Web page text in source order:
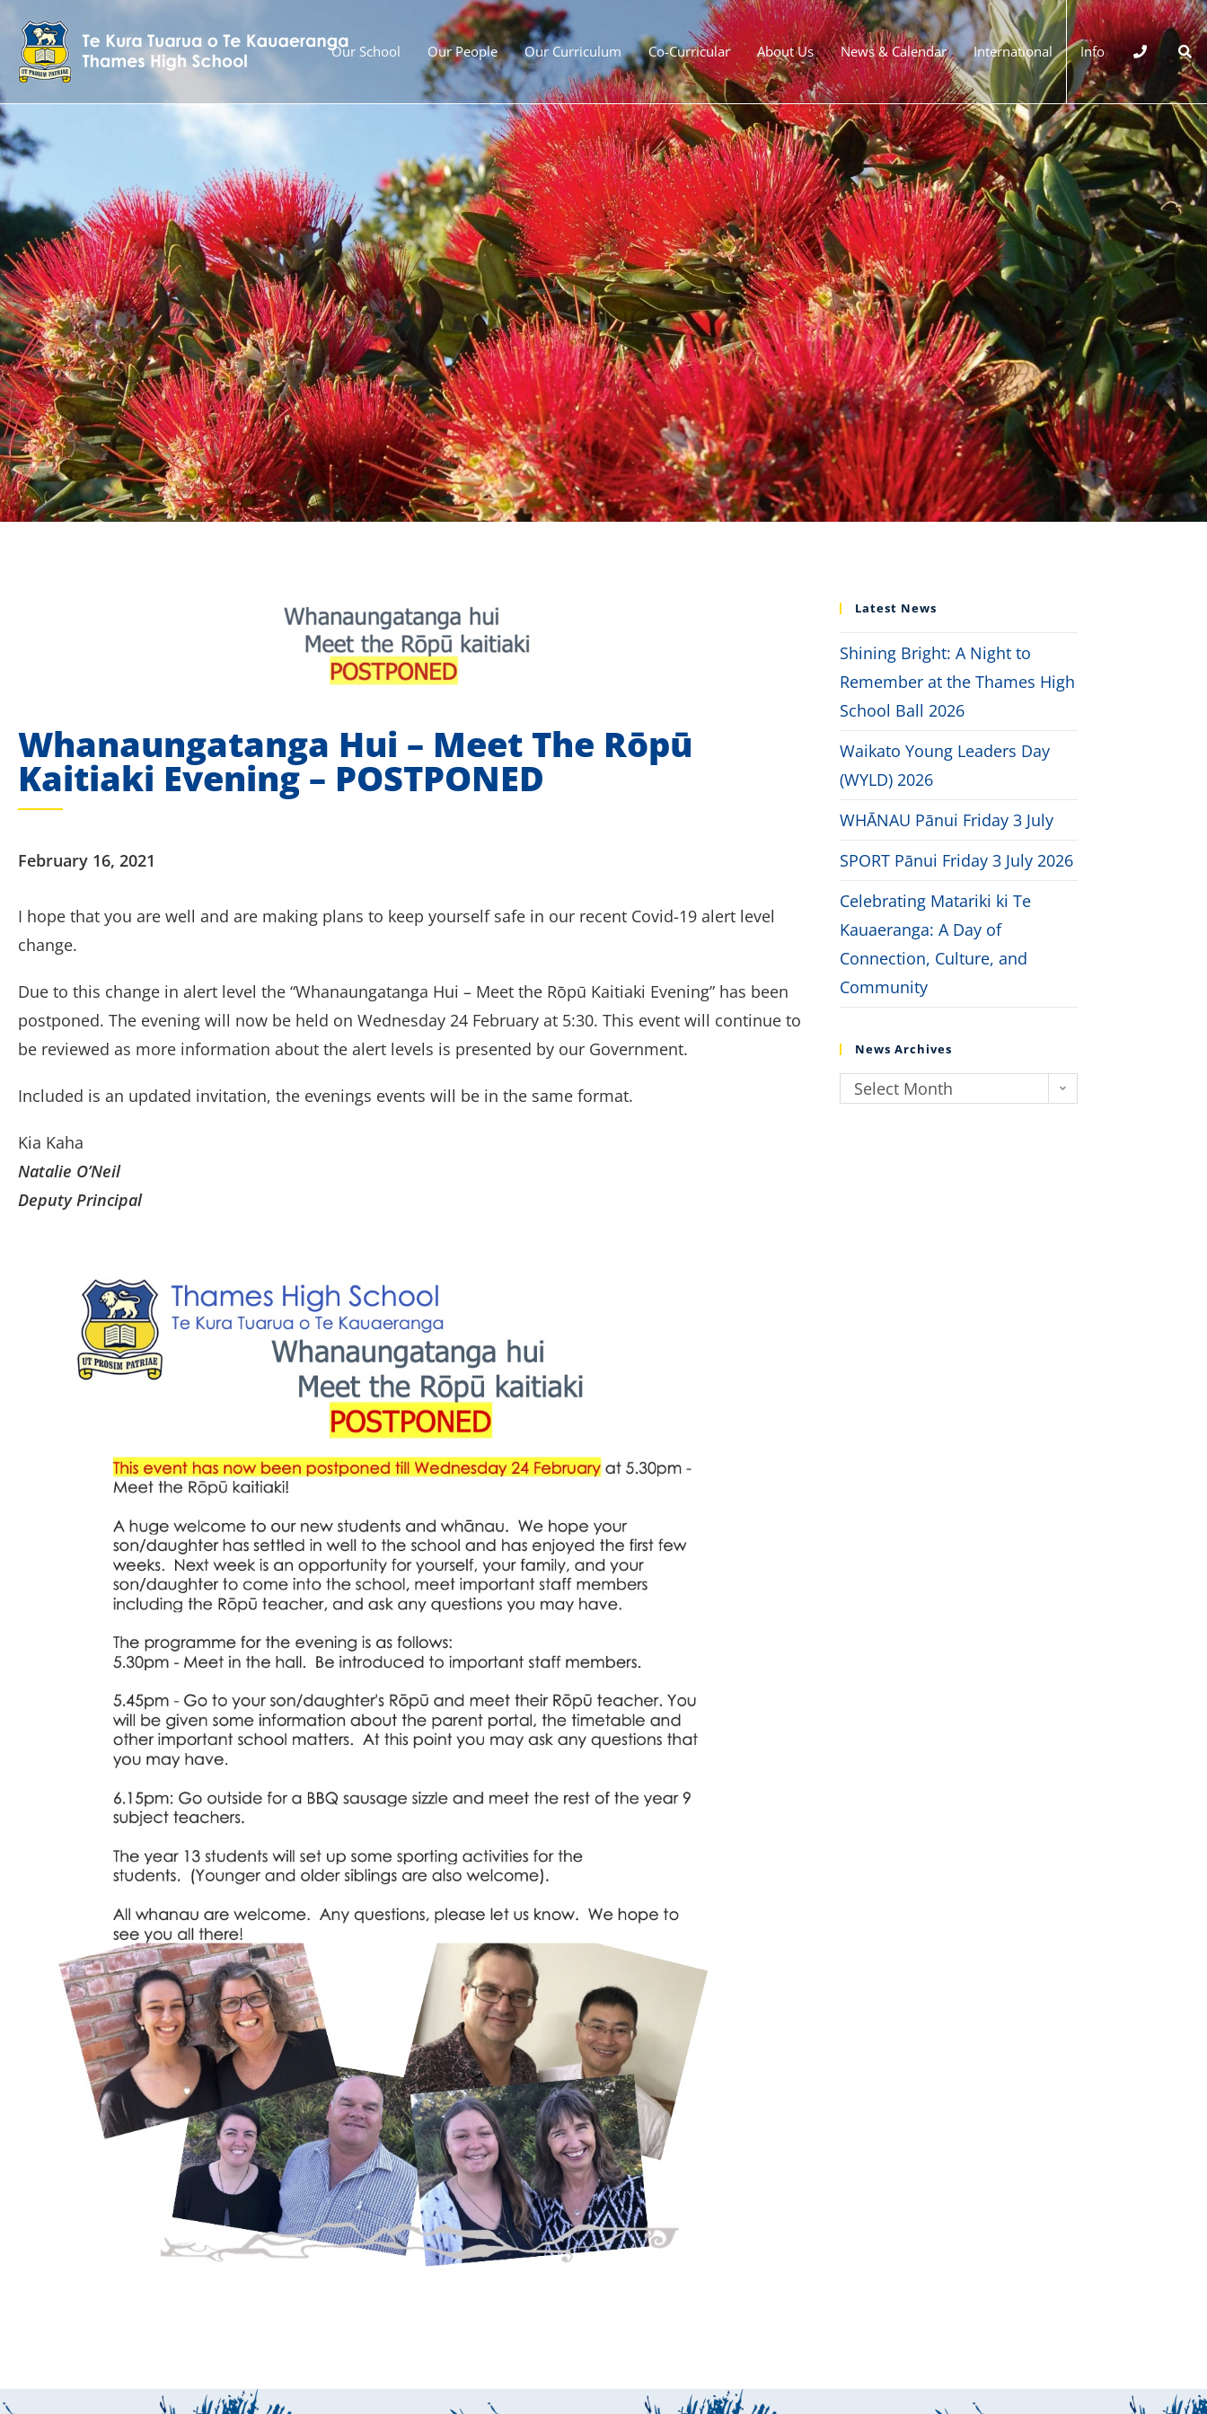
Our School Our People Our Curriculum Co-Curricular About Us News & Calendar International Info
Whanaungatanga Hui – Meet The Rōpū
Kaitiaki Evening – POSTPONED
February 16, 2021
I hope that you are well and are making plans to keep yourself safe in our recent Covid-19 alert level
change.
Due to this change in alert level the “Whanaungatanga Hui – Meet the Rōpū Kaitiaki Evening” has been
postponed. The evening will now be held on Wednesday 24 February at 5:30. This event will continue to
be reviewed as more information about the alert levels is presented by our Government.
Included is an updated invitation, the evenings events will be in the same format.
Kia Kaha
Natalie O’Neil
Deputy Principal
Latest News
Shining Bright: A Night to
Remember at the Thames High
School Ball 2026
Waikato Young Leaders Day
(WYLD) 2026
WHĀNAU Pānui Friday 3 July
SPORT Pānui Friday 3 July 2026
Celebrating Matariki ki Te
Kauaeranga: A Day of
Connection, Culture, and
Community
News Archives
Select Month